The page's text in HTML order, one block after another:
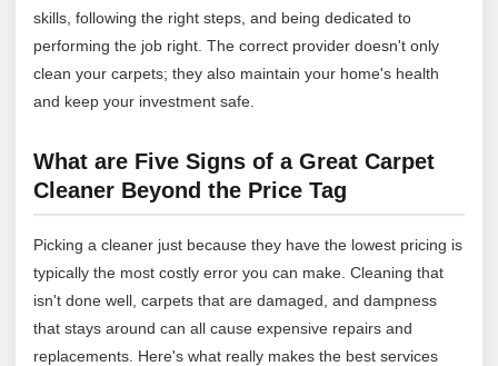
skills, following the right steps, and being dedicated to
performing the job right. The correct provider doesn't only
clean your carpets; they also maintain your home's health
and keep your investment safe.
What are Five Signs of a Great Carpet
Cleaner Beyond the Price Tag
Picking a cleaner just because they have the lowest pricing is
typically the most costly error you can make. Cleaning that
isn't done well, carpets that are damaged, and dampness
that stays around can all cause expensive repairs and
replacements. Here's what really makes the best services